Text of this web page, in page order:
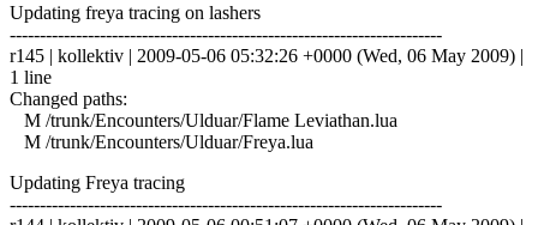
Updating freya tracing on lashers
------------------------------------------------------------------------
r145 | kollektiv | 2009-05-06 05:32:26 +0000 (Wed, 06 May 2009) |
1 line
Changed paths:
M /trunk/Encounters/Ulduar/Flame Leviathan.lua
M /trunk/Encounters/Ulduar/Freya.lua
Updating Freya tracing
------------------------------------------------------------------------